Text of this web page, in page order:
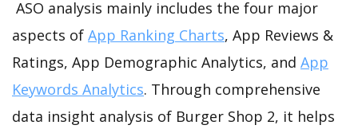
ASO analysis mainly includes the four major
aspects of App Ranking Charts, App Reviews &
Ratings, App Demographic Analytics, and App
Keywords Analytics. Through comprehensive
data insight analysis of Burger Shop 2, it helps